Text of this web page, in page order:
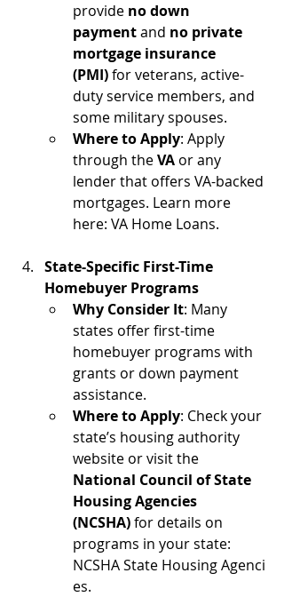
provide no down
payment and no private
mortgage insurance
(PMI) for veterans, active-
duty service members, and
some military spouses.
Where to Apply: Apply
through the VA or any
lender that offers VA-backed
mortgages. Learn more
here: VA Home Loans.
State-Specific First-Time
Homebuyer Programs
Why Consider It: Many
states offer first-time
homebuyer programs with
grants or down payment
assistance.
Where to Apply: Check your
state’s housing authority
website or visit the
National Council of State
Housing Agencies
(NCSHA) for details on
programs in your state:
NCSHA State Housing Agenci
es.